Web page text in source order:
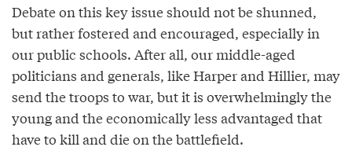
Debate on this key issue should not be shunned,
but rather fostered and encouraged, especially in
our public schools. After all, our middle-aged
politicians and generals, like Harper and Hillier, may
send the troops to war, but it is overwhelmingly the
young and the economically less advantaged that
have to kill and die on the battlefield.